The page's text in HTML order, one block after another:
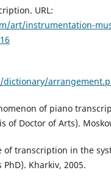
URL:
art/instrumentation-
of piano
of Doctor of Arts).
of transcription in the
Kharkiv, 2005.